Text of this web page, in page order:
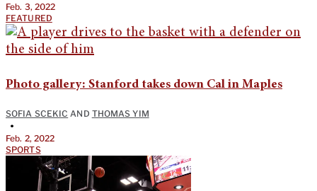
Feb. 3, 2022
FEATURED
Photo gallery: Stanford takes down Cal in Maples
SOFIA SCEKIC AND THOMAS YIM
•
Feb. 2, 2022
SPORTS